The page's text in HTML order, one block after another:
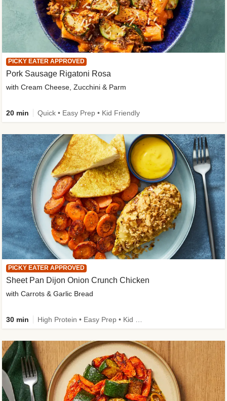
PICKY EATER APPROVED
Sheet Pan Dijon Onion Crunch Chicken
with Carrots & Garlic Bread
30 min
PICKY EATER APPROVED
Pork Sausage Rigatoni Rosa
with Cream Cheese, Zucchini & Parm
20 min Quick • Easy Prep • Kid Friendly